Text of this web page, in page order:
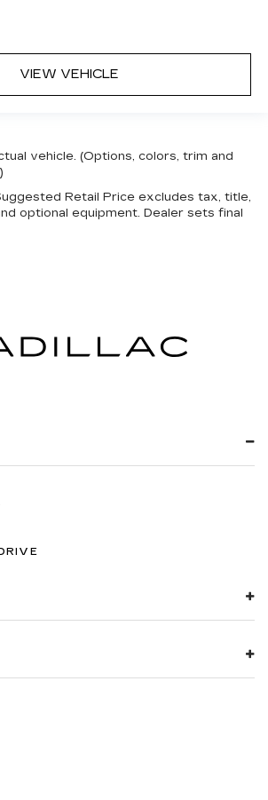
VIEW VEHICLE
vehicle. (Options, colors, trim and
Retail Price excludes tax, title,
optional equipment. Dealer sets final